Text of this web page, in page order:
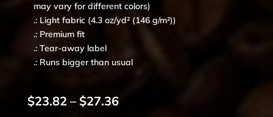
may vary for different colors)
.: Light fabric (4.3 oz/yd² (146 g/m²))
.: Premium fit
.: Tear-away label
.: Runs bigger than usual
$23.82 – $27.36Price